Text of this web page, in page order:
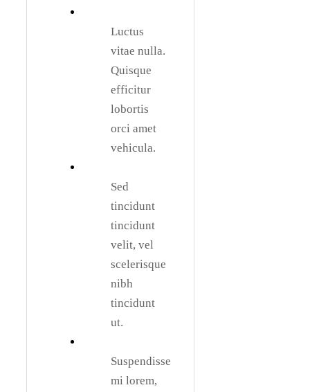
Luctus
vitae nulla.
Quisque
efficitur
lobortis
orci amet
vehicula.
Sed
tincidunt
tincidunt
velit, vel
scelerisque
nibh
tincidunt
ut.
Suspendisse
mi lorem,